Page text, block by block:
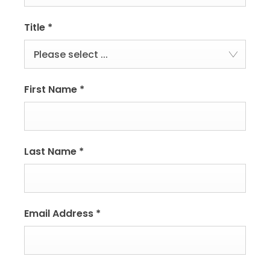
Title *
Please select ...
First Name *
Last Name *
Email Address *